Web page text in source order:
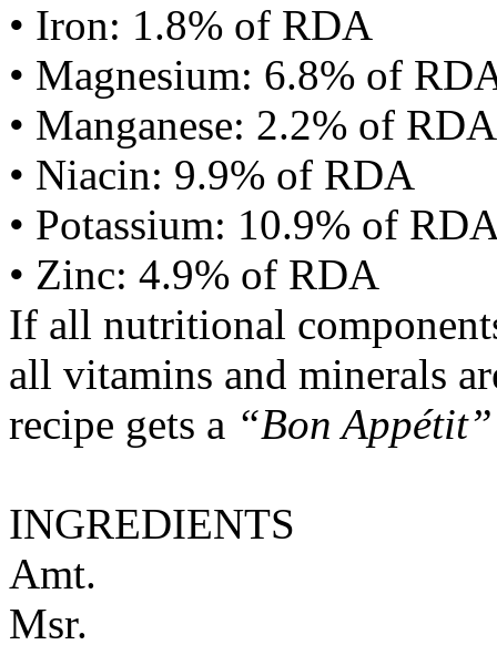
• Iron: 1.8% of RDA
• Magnesium: 6.8% of
• Manganese: 2.2% of RDA
• Niacin: 9.9% of RDA
• Potassium: 10.9% of
• Zinc: 4.9% of RDA
If all nutritional
all vitamins and minerals
recipe gets a “Bon Appétit”
INGREDIENTS
Amt.
Msr.